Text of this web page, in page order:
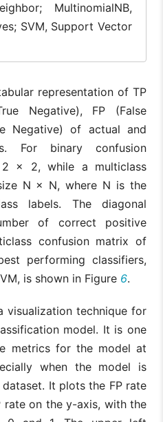
MultinomialNB,
SVM, Support Vector
representation of TP
Negative), FP (False
Negative) of actual and
For binary confusion
× 2, while a multiclass
N × N, where N is the
labels. The diagonal
of correct positive
confusion matrix of
performing classifiers,
is shown in Figure 6.
visualization technique for
model. It is one
metrics for the model at
when the model is
It plots the FP rate
rate on the y-axis, with the